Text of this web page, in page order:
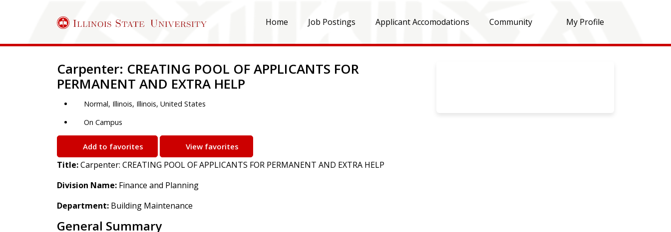
Home Job Postings Applicant Accomodations Community My Profile
Job Description
Carpenter: CREATING POOL OF APPLICANTS FOR
PERMANENT AND EXTRA HELP
Normal, Illinois, Illinois, United States
On Campus
Add to favorites View favorites
Title:Carpenter: CREATING POOL OF APPLICANTS FOR PERMANENT AND EXTRA HELP
Division Name: Finance and Planning
Department: Building Maintenance
General Summary